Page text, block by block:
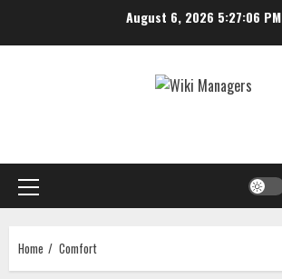
August 6, 2026 5:27:07 PM
Primary
Menu
Home Comfort